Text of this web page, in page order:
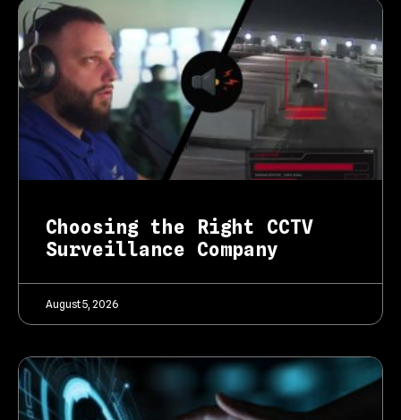
Choosing the Right CCTV
Surveillance Company
August 5, 2026